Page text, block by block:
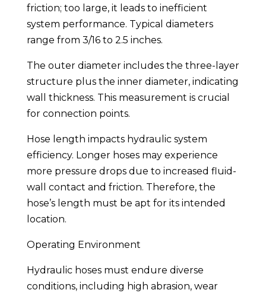
friction; too large, it leads to inefficient
system performance. Typical diameters
range from 3/16 to 2.5 inches.
The outer diameter includes the three-layer
structure plus the inner diameter, indicating
wall thickness. This measurement is crucial
for connection points.
Hose length impacts hydraulic system
efficiency. Longer hoses may experience
more pressure drops due to increased fluid-
wall contact and friction. Therefore, the
hose’s length must be apt for its intended
location.
Operating Environment
Hydraulic hoses must endure diverse
conditions, including high abrasion, wear